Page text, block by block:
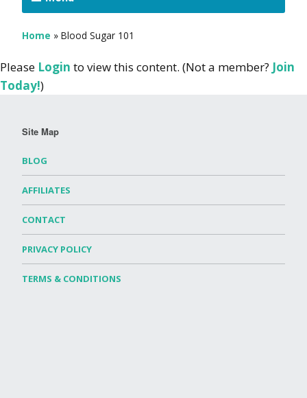
Home » Blood Sugar 101
Please Login to view this content. (Not a member? Join
Today!)
Site Map
BLOG
AFFILIATES
CONTACT
PRIVACY POLICY
TERMS & CONDITIONS